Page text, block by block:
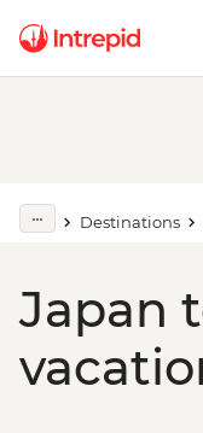
Destinations
Japan